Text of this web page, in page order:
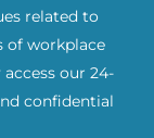
related to
of workplace
our 24-
confidential